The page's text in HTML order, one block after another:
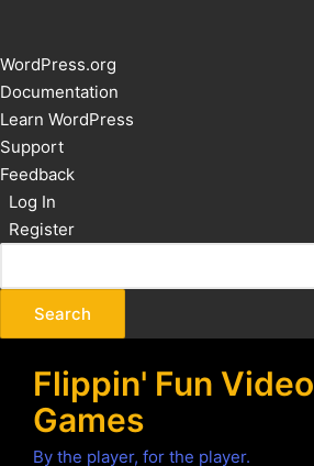
About
WordPress
WordPress.org
Documentation
Learn WordPress
Support
Feedback
Log In
Register
Flippin' Fun Video
Games
By the player, for the player.